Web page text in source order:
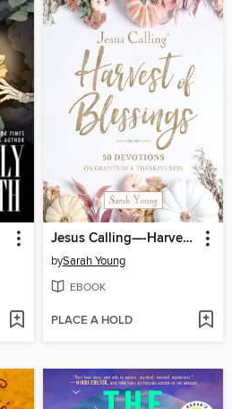
Jesus Calling—-Harvest of Blessings
bySarah Young
EBOOK
PLACE A HOLD